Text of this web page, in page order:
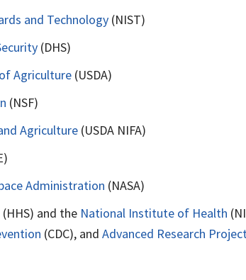
and Technology (NIST)
(DHS)
Agriculture (USDA)
(NSF)
Agriculture (USDA NIFA)
Administration (NASA)
(HHS) and the National Institute of Health
(CDC), and Advanced Research